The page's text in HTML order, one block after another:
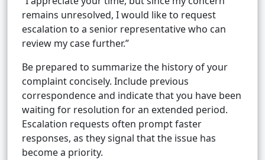
remains unresolved, I would like to request
escalation to a senior representative who can
review my case further.”
Be prepared to summarize the history of your
complaint concisely. Include previous
correspondence and indicate that you have been
waiting for resolution for an extended period.
Escalation requests often prompt faster
responses, as they signal that the issue has
become a priority.